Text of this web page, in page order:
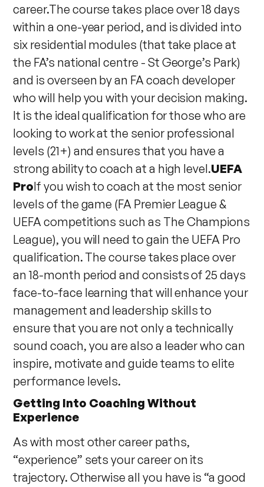
career.The course takes place over 18 days
within a one-year period, and is divided into
six residential modules (that take place at
the FA’s national centre - St George’s Park)
and is overseen by an FA coach developer
who will help you with your decision making.
It is the ideal qualification for those who are
looking to work at the senior professional
levels (21+) and ensures that you have a
strong ability to coach at a high level.UEFA
ProIf you wish to coach at the most senior
levels of the game (FA Premier League &
UEFA competitions such as The Champions
League), you will need to gain the UEFA Pro
qualification. The course takes place over
an 18-month period and consists of 25 days
face-to-face learning that will enhance your
management and leadership skills to
ensure that you are not only a technically
sound coach, you are also a leader who can
inspire, motivate and guide teams to elite
performance levels.
Getting Into Coaching Without
Experience
As with most other career paths,
“experience” sets your career on its
trajectory. Otherwise all you have is “a good